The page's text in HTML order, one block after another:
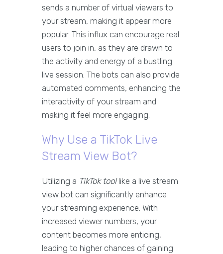
sends a number of virtual viewers to
your stream, making it appear more
popular. This influx can encourage real
users to join in, as they are drawn to
the activity and energy of a bustling
live session. The bots can also provide
automated comments, enhancing the
interactivity of your stream and
making it feel more engaging.
Why Use a TikTok Live
Stream View Bot?
Utilizing a TikTok toollike a live stream
view bot can significantly enhance
your streaming experience. With
increased viewer numbers, your
content becomes more enticing,
leading to higher chances of gaining